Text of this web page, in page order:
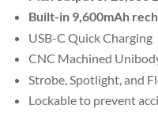
Built-in 9,600mAh
USB-C Quick Charging
CNC Machined
Strobe, Spotlight, and
Lockable to prevent